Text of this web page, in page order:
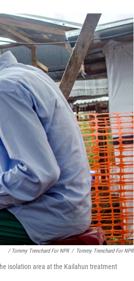
/ Tommy Trenchard For NPR / Tommy Trenchard For NPR
isolation area at the Kailahun treatment